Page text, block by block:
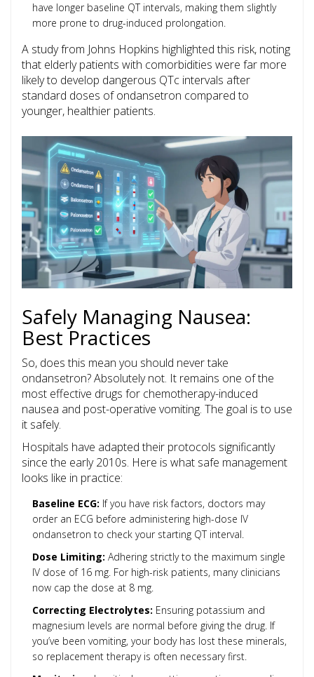
have longer baseline QT intervals, making them slightly
more prone to drug-induced prolongation.
A study from Johns Hopkins highlighted this risk, noting
that elderly patients with comorbidities were far more
likely to develop dangerous QTc intervals after
standard doses of ondansetron compared to
younger, healthier patients.
Safely Managing Nausea:
Best Practices
So, does this mean you should never take
ondansetron? Absolutely not. It remains one of the
most effective drugs for chemotherapy-induced
nausea and post-operative vomiting. The goal is to use
it safely.
Hospitals have adapted their protocols significantly
since the early 2010s. Here is what safe management
looks like in practice:
Baseline ECG: If you have risk factors, doctors may
order an ECG before administering high-dose IV
ondansetron to check your starting QT interval.
Dose Limiting: Adhering strictly to the maximum single
IV dose of 16 mg. For high-risk patients, many clinicians
now cap the dose at 8 mg.
Correcting Electrolytes: Ensuring potassium and
magnesium levels are normal before giving the drug. If
you’ve been vomiting, your body has lost these minerals,
so replacement therapy is often necessary first.